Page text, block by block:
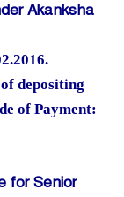
Akanksha
depositing
of Payment:
for Senior